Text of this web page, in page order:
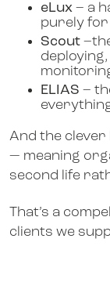
eLux – a
purely for
Scout
ELIAS –
And the clever
— meaning
second life
That’s a
clients we